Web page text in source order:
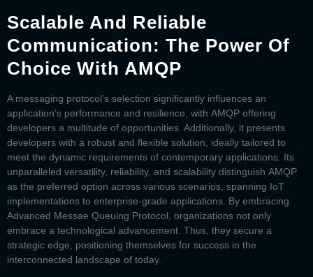
Scalable And Reliable
Communication: The Power Of
Choice With AMQP
A messaging protocol’s selection significantly influences an
application’s performance and resilience, with AMQP offering
developers a multitude of opportunities. Additionally, it presents
developers with a robust and flexible solution, ideally tailored to
meet the dynamic requirements of contemporary applications. Its
unparalleled versatility, reliability, and scalability distinguish AMQP
as the preferred option across various scenarios, spanning IoT
implementations to enterprise-grade applications. By embracing
Advanced Messae Queuing Protocol, organizations not only
embrace a technological advancement. Thus, they secure a
strategic edge, positioning themselves for success in the
interconnected landscape of today.